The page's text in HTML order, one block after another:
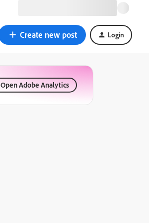
Create new post Login
Open Adobe Analytics